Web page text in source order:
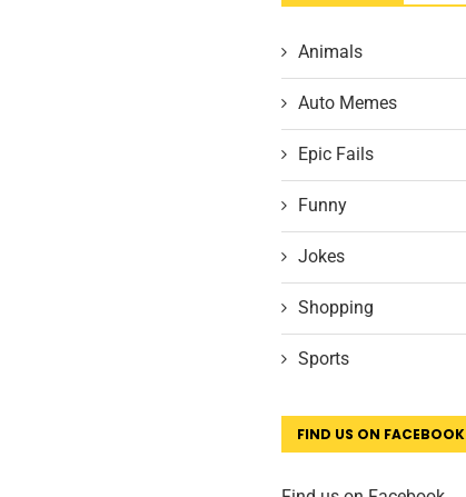
Animals
Auto Memes
Epic Fails
Funny
Jokes
Shopping
Sports
FIND US ON FACEBOOK